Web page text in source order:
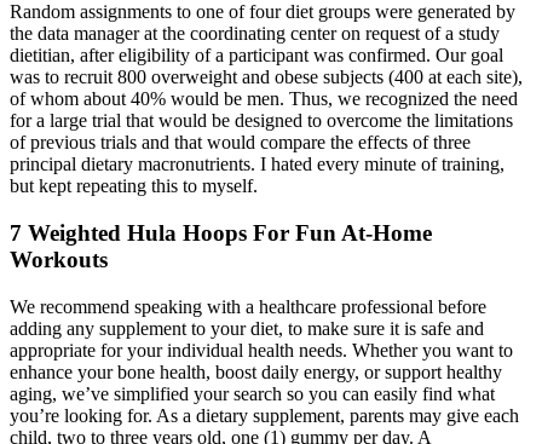
Random assignments to one of four diet groups were generated by
the data manager at the coordinating center on request of a study
dietitian, after eligibility of a participant was confirmed. Our goal
was to recruit 800 overweight and obese subjects (400 at each site),
of whom about 40% would be men. Thus, we recognized the need
for a large trial that would be designed to overcome the limitations
of previous trials and that would compare the effects of three
principal dietary macronutrients. I hated every minute of training,
but kept repeating this to myself.
7 Weighted Hula Hoops For Fun At-Home
Workouts
We recommend speaking with a healthcare professional before
adding any supplement to your diet, to make sure it is safe and
appropriate for your individual health needs. Whether you want to
enhance your bone health, boost daily energy, or support healthy
aging, we’ve simplified your search so you can easily find what
you’re looking for. As a dietary supplement, parents may give each
child, two to three years old, one (1) gummy per day. A